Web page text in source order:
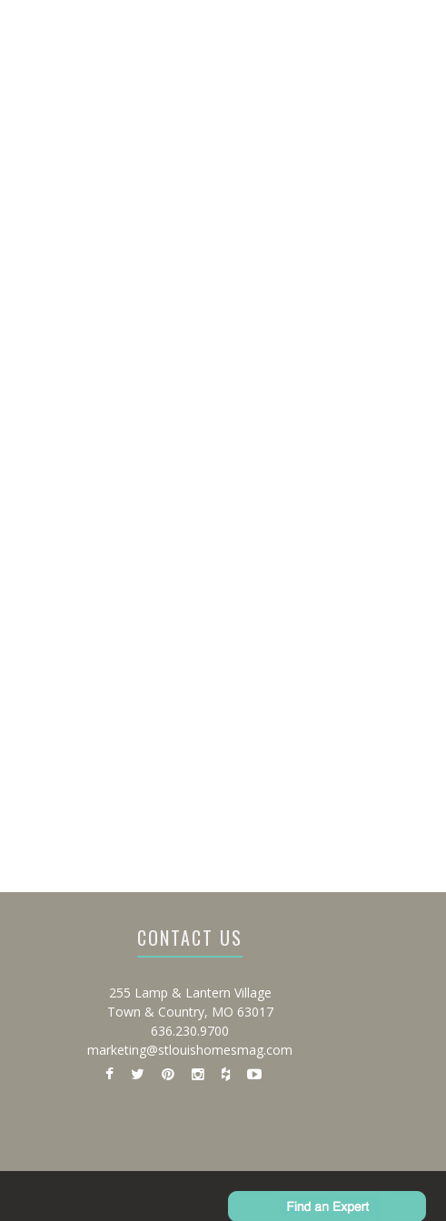
CONTACT US
255 Lamp & Lantern Village
Town & Country, MO 63017
636.230.9700
marketing@stlouishomesmag.com